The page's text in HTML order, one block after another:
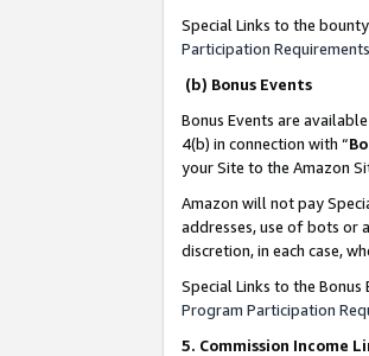
Special Links to the
Participation Requirements
(b) Bonus Events
Bonus Events are
4(b) in connection with “
your Site to the Amazon
Amazon will not pay
addresses, use of bots or
discretion, in each case,
Special Links to the
Program Participation
5. Commission Income